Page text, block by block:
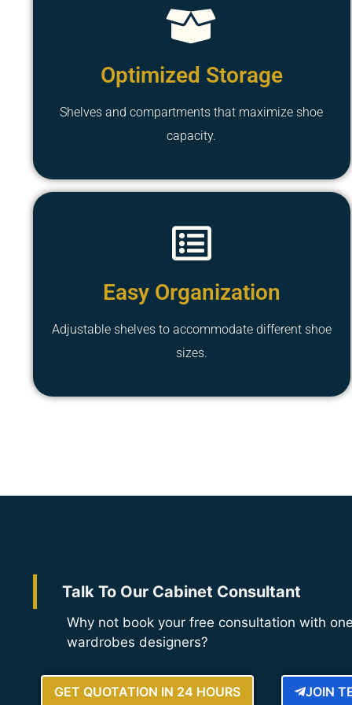
Optimized Storage
Shelves and compartments that maximize shoe
capacity.
Easy Organization
Adjustable shelves to accommodate different shoe
sizes.
Talk To Our Cabinet Consultant
Why not book your free consultation with
wardrobes designers?
GET QUOTATION IN 24 HOURS JOIN